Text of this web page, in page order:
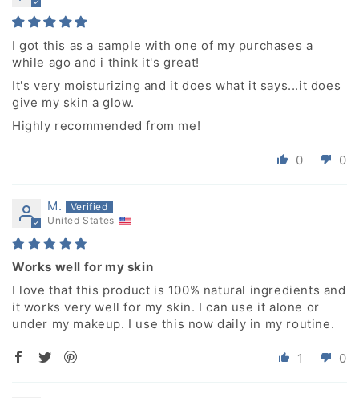
I got this as a sample with one of my purchases a
while ago and i think it's great!
It's very moisturizing and it does what it says...it does
give my skin a glow.
Highly recommended from me!
0 0
M.
United States
Works well for my skin
I love that this product is 100% natural ingredients and
it works very well for my skin. I can use it alone or
under my makeup. I use this now daily in my routine.
1 0